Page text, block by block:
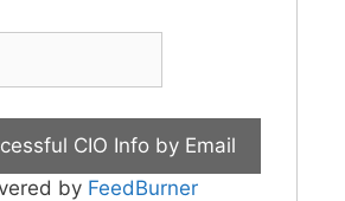
by FeedBurner